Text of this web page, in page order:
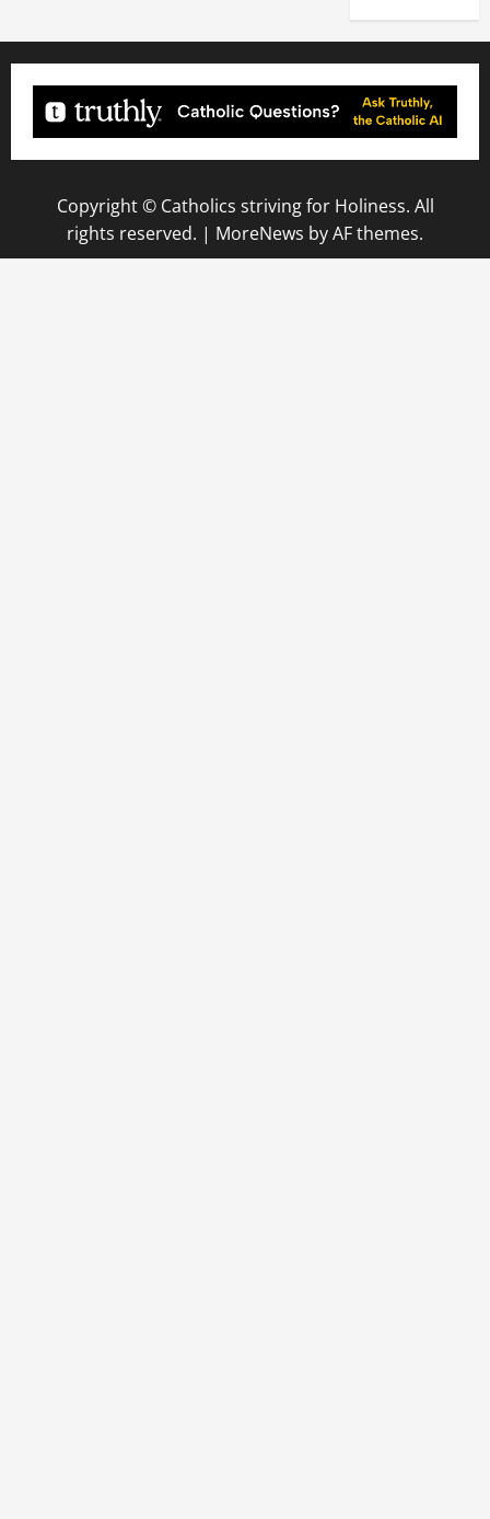
Copyright © Catholics striving for Holiness. All
rights reserved. | MoreNews by AF themes.